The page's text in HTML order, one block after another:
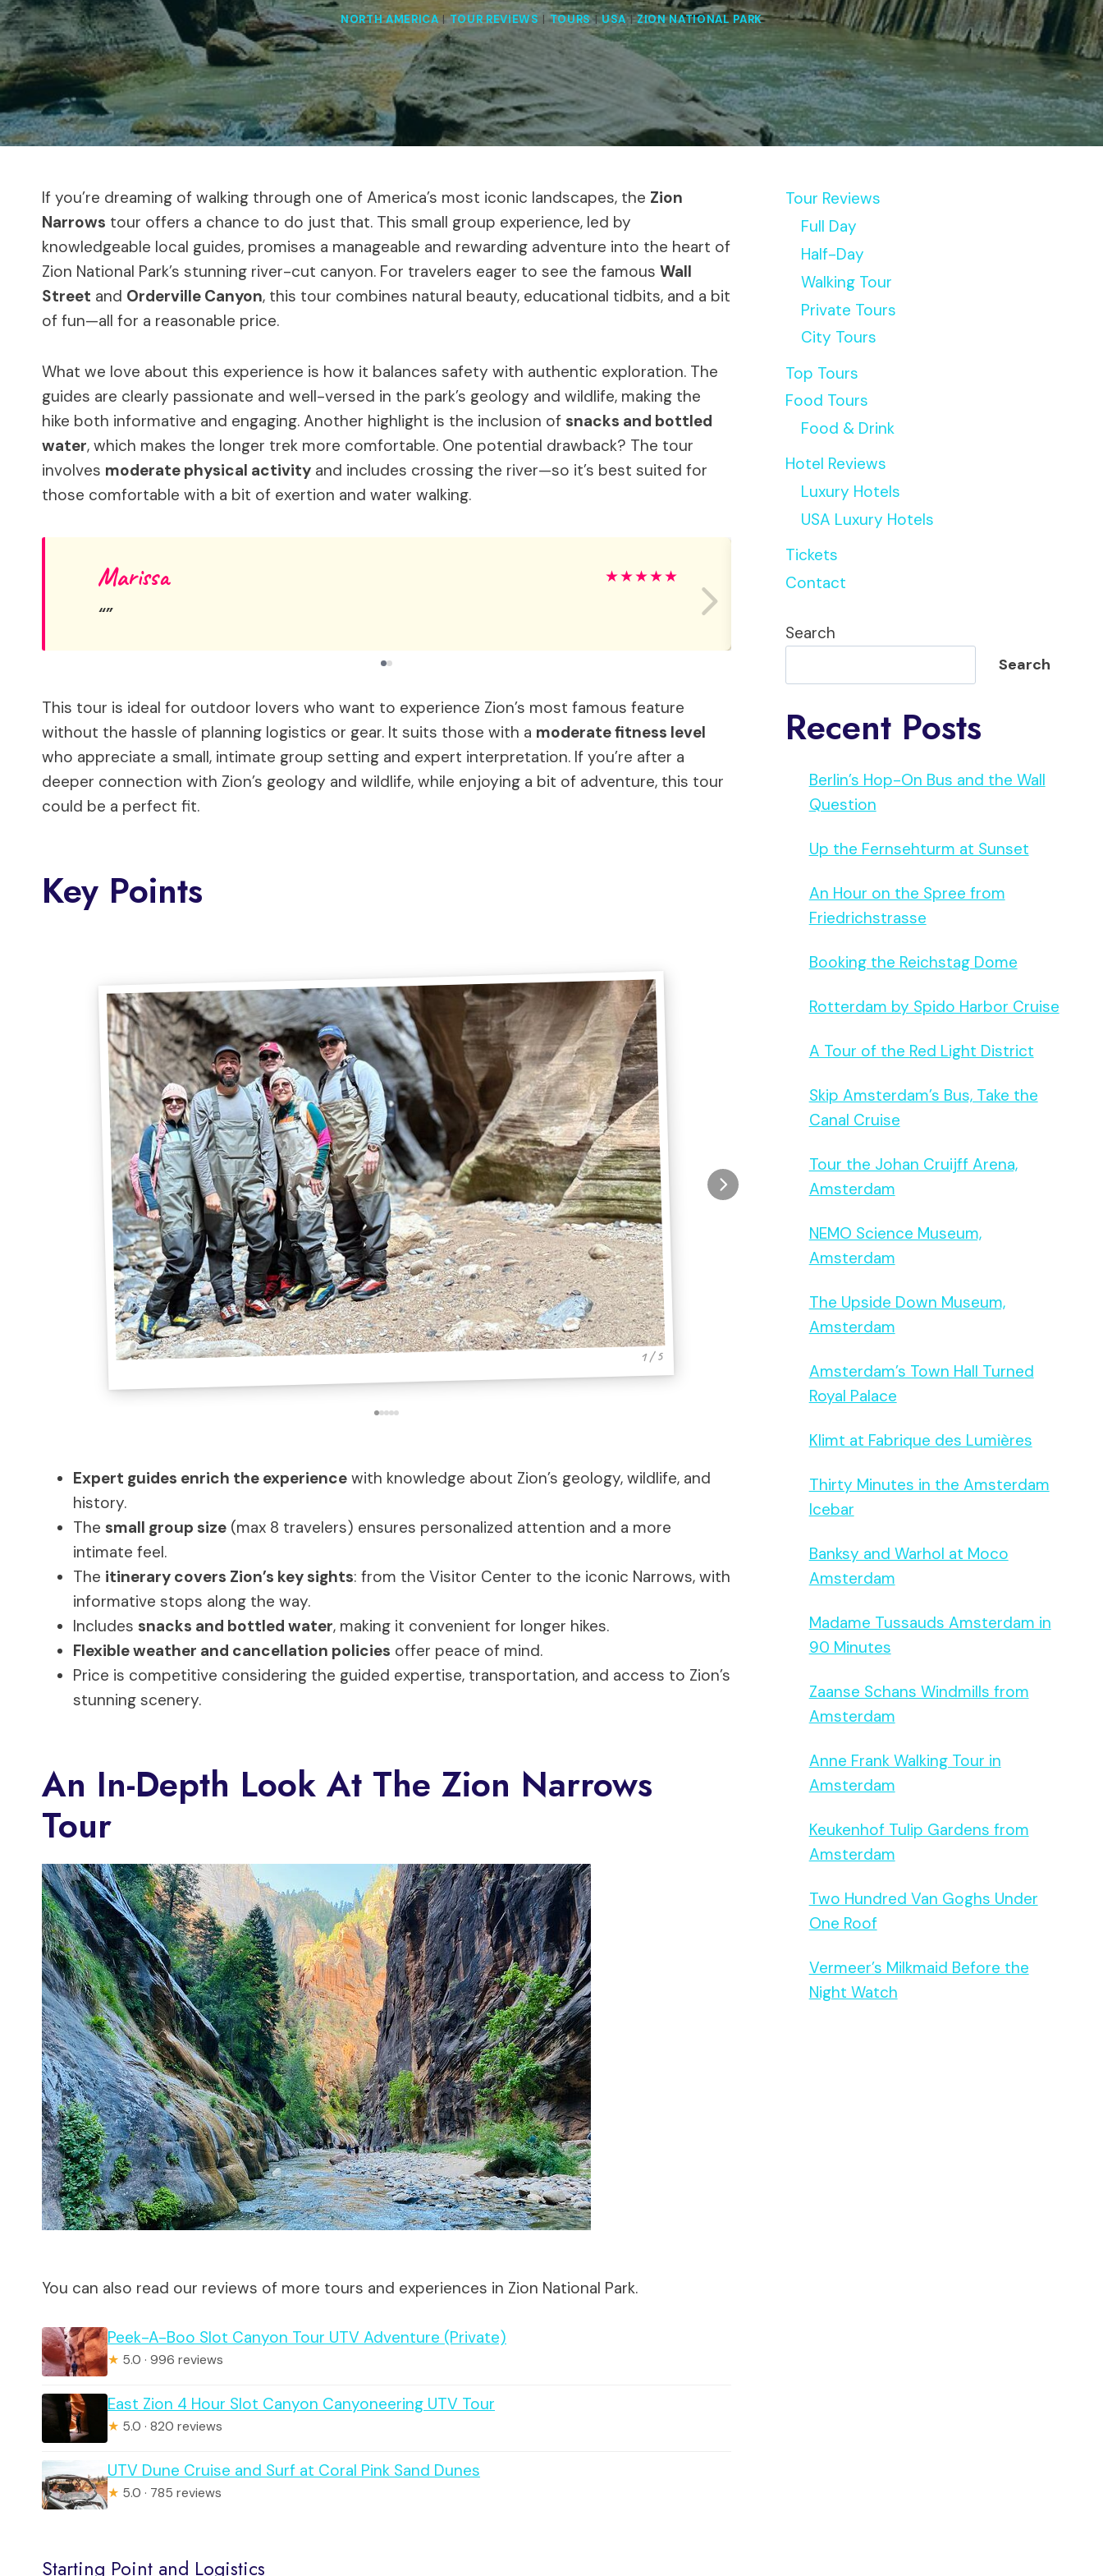
NORTH AMERICA|TOUR REVIEWS |TOURS|USA|ZION NATIONAL PARK
If you’re dreaming of walking through one of America’s most iconic landscapes, the Zion
Narrows tour offers a chance to do just that. This small group experience, led by
knowledgeable local guides, promises a manageable and rewarding adventure into the heart of
Zion National Park’s stunning river-cut canyon. For travelers eager to see the famous Wall
Street and Orderville Canyon, this tour combines natural beauty, educational tidbits, and a bit
of fun—all for a reasonable price.
What we love about this experience is how it balances safety with authentic exploration. The
guides are clearly passionate and well-versed in the park’s geology and wildlife, making the
hike both informative and engaging. Another highlight is the inclusion of snacks and bottled
water, which makes the longer trek more comfortable. One potential drawback? The tour
involves moderate physical activity and includes crossing the river—so it’s best suited for
those comfortable with a bit of exertion and water walking.
Marissa ★★★★★ Peter
This tour is ideal for outdoor lovers who want to experience Zion’s most famous feature
without the hassle of planning logistics or gear. It suits those with a moderate fitness level
who appreciate a small, intimate group setting and expert interpretation. If you’re after a
deeper connection with Zion’s geology and wildlife, while enjoying a bit of adventure, this tour
could be a perfect fit.
Key Points
1 / 5
Expert guides enrich the experience with knowledge about Zion’s geology, wildlife, and
history.
The small group size (max 8 travelers) ensures personalized attention and a more
intimate feel.
The itinerary covers Zion’s key sights: from the Visitor Center to the iconic Narrows, with
informative stops along the way.
Includes snacks and bottled water, making it convenient for longer hikes.
Flexible weather and cancellation policies offer peace of mind.
Price is competitive considering the guided expertise, transportation, and access to Zion’s
stunning scenery.
An In-Depth Look At The Zion Narrows
Tour
You can also read our reviews of more tours and experiences in Zion National Park.
Peek-A-Boo Slot Canyon Tour UTV Adventure (Private)
★ 5.0 · 996 reviews
East Zion 4 Hour Slot Canyon Canyoneering UTV Tour
★ 5.0 · 820 reviews
UTV Dune Cruise and Surf at Coral Pink Sand Dunes
★ 5.0 · 785 reviews
Starting Point and Logistics
Tour Reviews
Full Day
Half-Day
Walking Tour
Private Tours
City Tours
Top Tours
Food Tours
Food & Drink
Hotel Reviews
Luxury Hotels
USA Luxury Hotels
Tickets
Contact
Search
Search
Recent Posts
Berlin’s Hop-On Bus and the Wall
Question
Up the Fernsehturm at Sunset
An Hour on the Spree from
Friedrichstrasse
Booking the Reichstag Dome
Rotterdam by Spido Harbor Cruise
A Tour of the Red Light District
Skip Amsterdam’s Bus, Take the
Canal Cruise
Tour the Johan Cruijff Arena,
Amsterdam
NEMO Science Museum,
Amsterdam
The Upside Down Museum,
Amsterdam
Amsterdam’s Town Hall Turned
Royal Palace
Klimt at Fabrique des Lumières
Thirty Minutes in the Amsterdam
Icebar
Banksy and Warhol at Moco
Amsterdam
Madame Tussauds Amsterdam in
90 Minutes
Zaanse Schans Windmills from
Amsterdam
Anne Frank Walking Tour in
Amsterdam
Keukenhof Tulip Gardens from
Amsterdam
Two Hundred Van Goghs Under
One Roof
Vermeer’s Milkmaid Before the
Night Watch